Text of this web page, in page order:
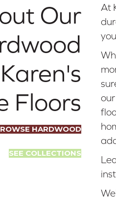
Our
Floors
HARDWOOD
SEE COLLECTIONS
At